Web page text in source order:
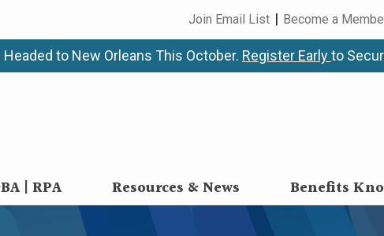
Join Email List Become a
to New Orleans This October. Register Earlyto
| RPA Resources & News Benefits